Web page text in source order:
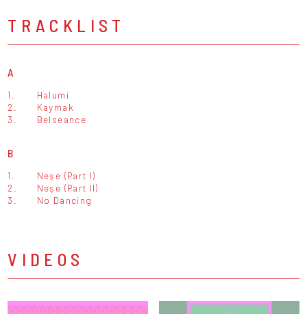
TRACKLIST
A
1.
Halumi
2.
Kaymak
3.
Belseance
B
1.
Neşe (Part I)
2.
Neşe (Part II)
3.
No Dancing
VIDEOS